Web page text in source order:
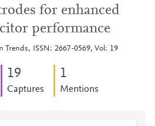
for enhanced
performance
Trends, ISSN: 2667-0569, Vol: 19
19
Captures
1
Mentions